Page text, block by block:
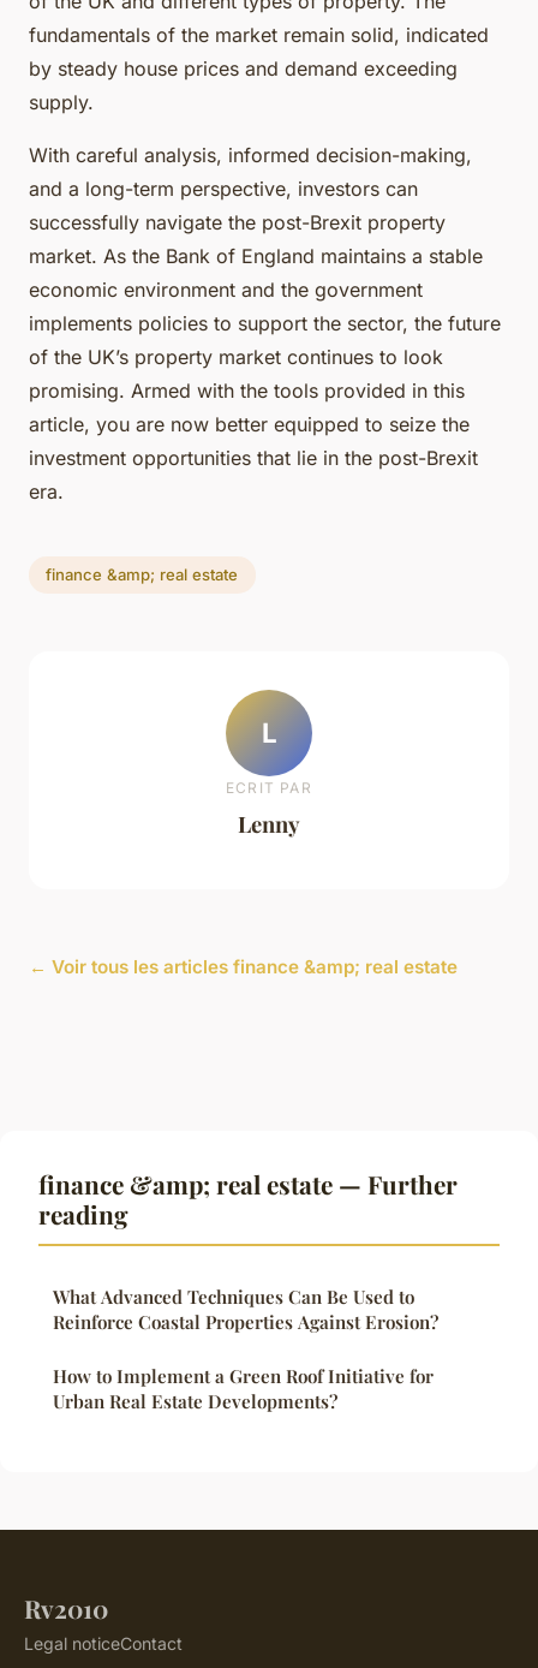
fundamentals of the market remain solid, indicated
by steady house prices and demand exceeding
supply.
With careful analysis, informed decision-making,
and a long-term perspective, investors can
successfully navigate the post-Brexit property
market. As the Bank of England maintains a stable
economic environment and the government
implements policies to support the sector, the future
of the UK’s property market continues to look
promising. Armed with the tools provided in this
article, you are now better equipped to seize the
investment opportunities that lie in the post-Brexit
era.
finance &amp; real estate
L
ECRIT PAR
Lenny
← Voir tous les articles finance &amp; real estate
finance &amp; real estate — Further
reading
What Advanced Techniques Can Be Used to
Reinforce Coastal Properties Against Erosion?
How to Implement a Green Roof Initiative for
Urban Real Estate Developments?
Rv2010
Legal noticeContact